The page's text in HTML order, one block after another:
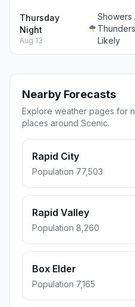
Thursday
Night
Aug 13
Showers
Likely
Nearby Forecasts
Explore weather pages for
places around Scenic.
Rapid City
Population 77,503
Rapid Valley
Population 8,260
Box Elder
Population 7,165